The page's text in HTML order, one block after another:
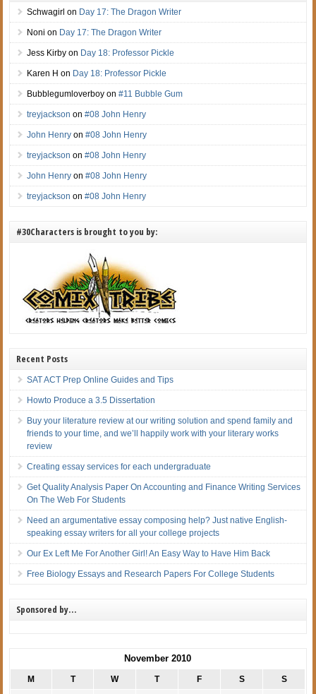
Schwagirl on Day 17: The Dragon Writer
Noni on Day 17: The Dragon Writer
Jess Kirby on Day 18: Professor Pickle
Karen H on Day 18: Professor Pickle
Bubblegumloverboy on#11 Bubble Gum
treyjackson on#08 John Henry
John Henry on#08 John Henry
treyjackson on#08 John Henry
John Henry on#08 John Henry
treyjackson on#08 John Henry
#30Characters is brought to you by:
Recent Posts
SAT ACT Prep Online Guides and Tips
Howto Produce a 3.5 Dissertation
Buy your literature review at our writing solution and spend family and
friends to your time, and we’ll happily work with your literary works
review
Creating essay services for each undergraduate
Get Quality Analysis Paper On Accounting and Finance Writing Services
On The Web For Students
Need an argumentative essay composing help? Just native English-
speaking essay writers for all your college projects
Our Ex Left Me For Another Girl! An Easy Way to Have Him Back
Free Biology Essays and Research Papers For College Students
Sponsored by…
November 2010
M T W T F S S